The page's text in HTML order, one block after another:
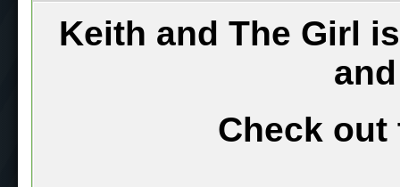
Keith and The Girl
Check out